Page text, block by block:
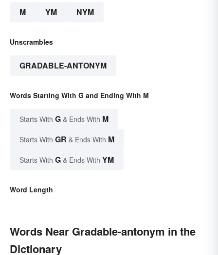
M YM NYM
Unscrambles
GRADABLE-ANTONYM
Words Starting With G and Ending With M
Starts With G & Ends With M
Starts With GR & Ends With M
Starts With G & Ends With YM
Word Length
Words Near Gradable-antonym in the
Dictionary